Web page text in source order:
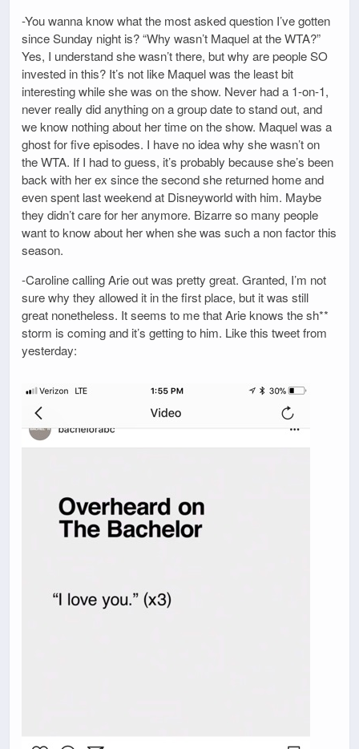
-You wanna know what the most asked question I’ve gotten
since Sunday night is? “Why wasn’t Maquel at the WTA?”
Yes, I understand she wasn’t there, but why are people SO
invested in this? It’s not like Maquel was the least bit
interesting while she was on the show. Never had a 1-on-1,
never really did anything on a group date to stand out, and
we know nothing about her time on the show. Maquel was a
ghost for five episodes. I have no idea why she wasn’t on
the WTA. If I had to guess, it’s probably because she’s been
back with her ex since the second she returned home and
even spent last weekend at Disneyworld with him. Maybe
they didn’t care for her anymore. Bizarre so many people
want to know about her when she was such a non factor this
season.
-Caroline calling Arie out was pretty great. Granted, I’m not
sure why they allowed it in the first place, but it was still
great nonetheless. It seems to me that Arie knows the sh**
storm is coming and it’s getting to him. Like this tweet from
yesterday: